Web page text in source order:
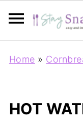
Home »
HOT